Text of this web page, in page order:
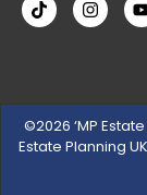
©2026 ‘MP
Estate Planning